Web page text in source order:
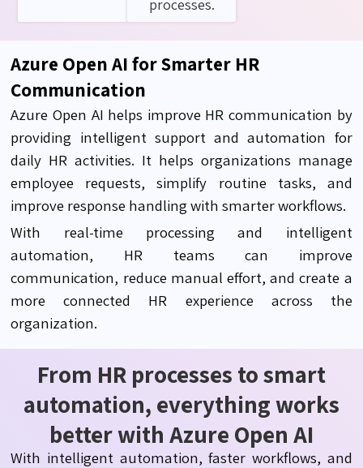
processes.
Azure Open AI for Smarter HR
Communication
Azure Open AI helps improve HR communication by
providing intelligent support and automation for
daily HR activities. It helps organizations manage
employee requests, simplify routine tasks, and
improve response handling with smarter workflows.
With real-time processing and intelligent
automation, HR teams can improve
communication, reduce manual effort, and create a
more connected HR experience across the
organization.
From HR processes to smart
automation, everything works
better with Azure Open AI
With intelligent automation, faster workflows, and